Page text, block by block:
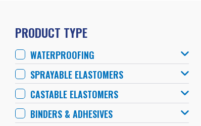
PRODUCT TYPE
WATERPROOFING
SPRAYABLE ELASTOMERS
CASTABLE ELASTOMERS
BINDERS & ADHESIVES